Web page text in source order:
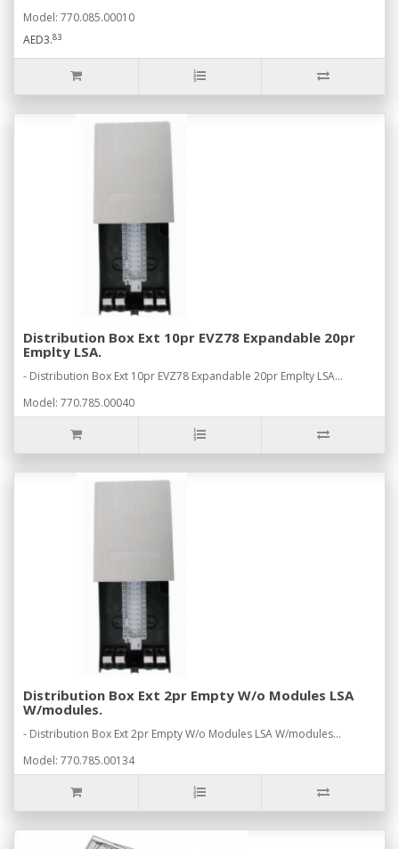
Model: 770.085.00010
AED3.83
Distribution Box Ext 10pr EVZ78 Expandable 20pr
Emplty LSA.
- Distribution Box Ext 10pr EVZ78 Expandable 20pr Emplty LSA...
Model: 770.785.00040
Distribution Box Ext 2pr Empty W/o Modules LSA
W/modules.
- Distribution Box Ext 2pr Empty W/o Modules LSA W/modules...
Model: 770.785.00134